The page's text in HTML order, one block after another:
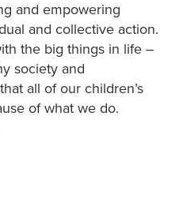
and empowering
and collective action.
the big things in life –
society and
all of our children’s
of what we do.